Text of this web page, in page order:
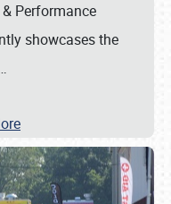
Performance
showcases the